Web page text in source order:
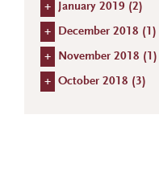
+ January 2019 (2)
+ December 2018 ( 1)
+ November 2018 ( 1)
+ October 2018 (3)